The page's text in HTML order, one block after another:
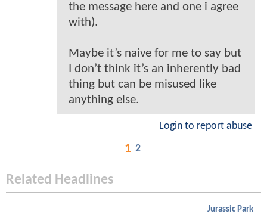
the message here and one i agree
with).
Maybe it’s naive for me to say but
I don’t think it’s an inherently bad
thing but can be misused like
anything else.
Login to report abuse
1 2
Related Headlines
Jurassic Park